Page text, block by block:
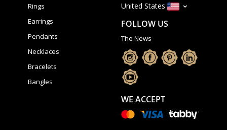
Rings
Earrings
Pendants
Necklaces
Bracelets
Bangles
United States
FOLLOW US
The News
WE ACCEPT